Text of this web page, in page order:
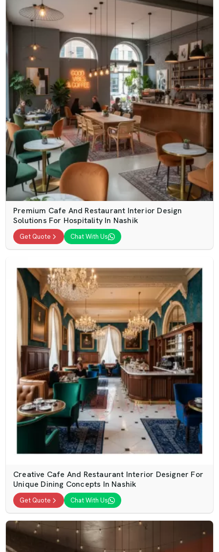
Premium Cafe And Restaurant Interior Design
Solutions For Hospitality In Nashik
Get Quote Chat With Us
Creative Cafe And Restaurant Interior Designer For
Unique Dining Concepts In Nashik
Get Quote Chat With Us